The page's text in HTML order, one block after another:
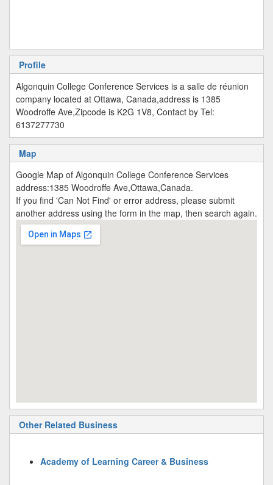
Profile
Algonquin College Conference Services is a salle de réunion
company located at Ottawa, Canada,address is 1385
Woodroffe Ave,Zipcode is K2G 1V8, Contact by Tel:
6137277730
Map
Google Map of Algonquin College Conference Services
address:1385 Woodroffe Ave,Ottawa,Canada.
If you find 'Can Not Find' or error address, please submit
another address using the form in the map, then search again.
Other Related Business
Academy of Learning Career & Business